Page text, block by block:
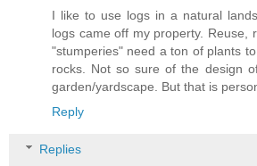
I like to use logs in a natural
logs came off my property. Reuse,
"stumperies" need a ton of plants
rocks. Not so sure of the design
garden/yardscape. But that is
Reply
Replies